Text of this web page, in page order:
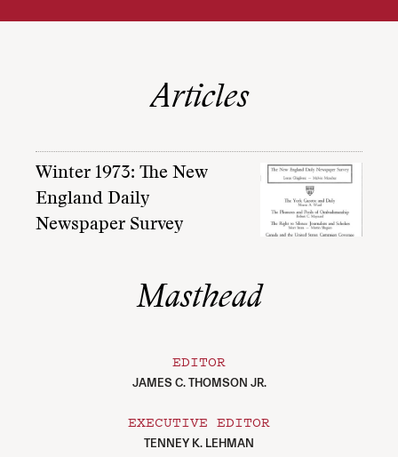
Articles
Winter 1973: The New
England Daily
Newspaper Survey
Masthead
EDITOR
JAMES C. THOMSON JR.
EXECUTIVE EDITOR
TENNEY K. LEHMAN